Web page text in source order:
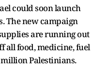
could soon launch
The new campaign
are running out
all food, medicine, fuel
million Palestinians.